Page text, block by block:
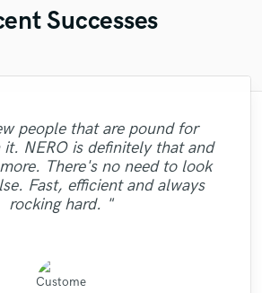
Successes
Bozok is a fine sounding
to work with. She paid
the details of what was
just how to capture the
of a song. Great job!"
people that are pound for
NERO is definitely that and
There's no need to look
Fast, efficient and always
rocking hard. "
job mastering my
ask for better!"
pleasure to work with. I've
mixer/master engineers
to say, If you want top
patience and a
working attitude, Martin is
the way to g..."
and good sounding! "
work!"